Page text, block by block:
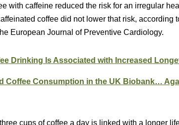
with caffeine reduced the risk for an irregular
coffee did not lower that risk, according
European Journal of Preventive Cardiology.
Drinking Is Associated with Increased
Coffee Consumption in the UK Biobank…
cups of coffee a day is linked with a longer